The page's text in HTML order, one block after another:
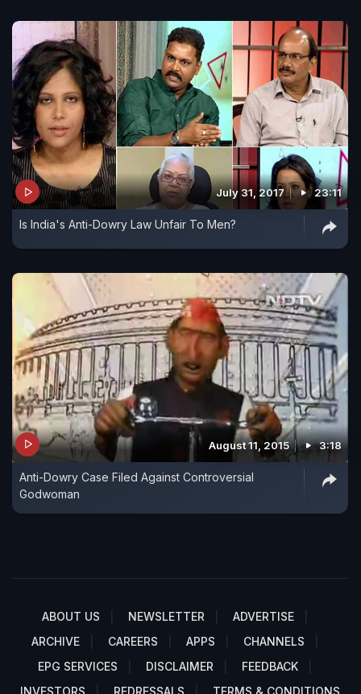
July 31, 2017 23:11
Is India's Anti-Dowry Law Unfair To Men?
August 11, 2015 3:18
Anti-Dowry Case Filed Against Controversial
Godwoman
ABOUT US NEWSLETTER
ADVERTISE
ARCHIVE
CAREERS APPS
CHANNELS
EPG SERVICES
DISCLAIMER
FEEDBACK
INVESTORS
REDRESSALS TERMS & CONDITIONS